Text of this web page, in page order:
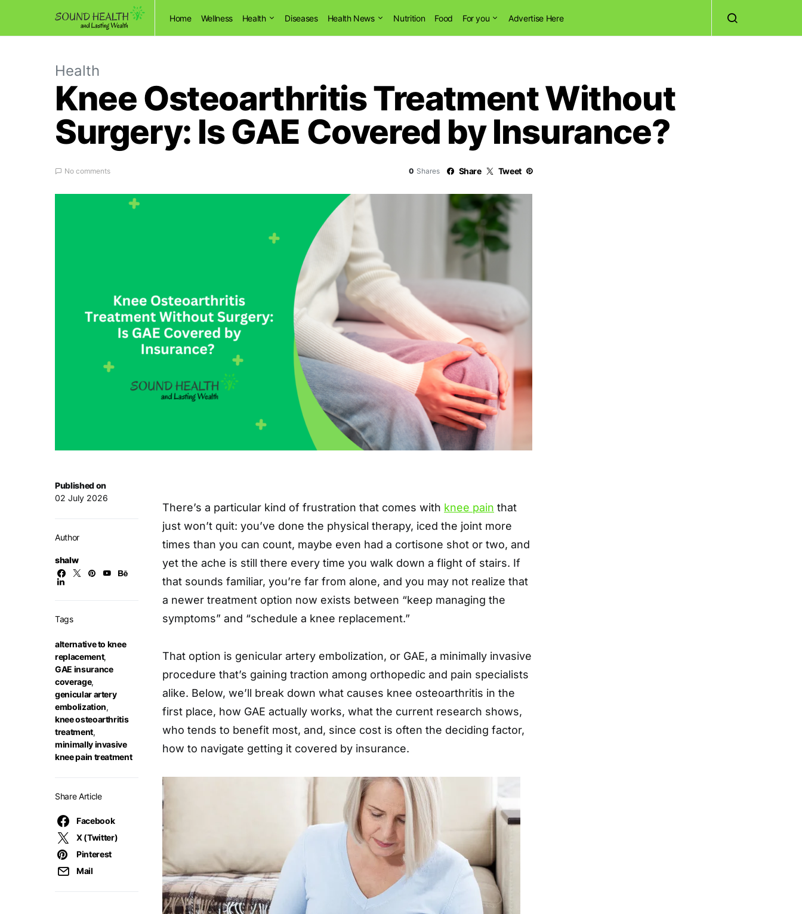
Home Wellness Health Diseases Health News Nutrition Food For you Advertise Here
Health
Knee Osteoarthritis Treatment Without
Surgery: Is GAE Covered by Insurance?
No comments 0 Shares Share Tweet
Published on
02 July 2026
Author
shalw
Tags
alternative to knee
replacement,
GAE insurance
coverage,
genicular artery
embolization,
knee osteoarthritis
treatment,
minimally invasive
knee pain treatment
Share Article
Facebook
X (Twitter)
Pinterest
Mail
There’s a particular kind of frustration that comes with knee pain that
just won’t quit: you’ve done the physical therapy, iced the joint more
times than you can count, maybe even had a cortisone shot or two, and
yet the ache is still there every time you walk down a flight of stairs. If
that sounds familiar, you’re far from alone, and you may not realize that
a newer treatment option now exists between “keep managing the
symptoms” and “schedule a knee replacement.”
That option is genicular artery embolization, or GAE, a minimally invasive
procedure that’s gaining traction among orthopedic and pain specialists
alike. Below, we’ll break down what causes knee osteoarthritis in the
first place, how GAE actually works, what the current research shows,
who tends to benefit most, and, since cost is often the deciding factor,
how to navigate getting it covered by insurance.